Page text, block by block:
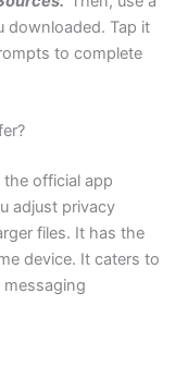
downloaded. Tap it
to complete
official app
adjust privacy
files. It has the
device. It caters to